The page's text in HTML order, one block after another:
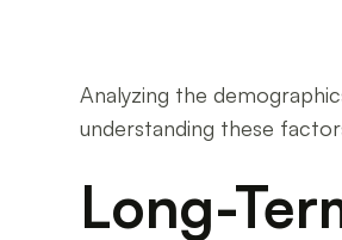
Analyzing the
understanding these
Long-